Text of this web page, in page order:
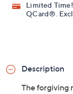
Limited
QCard®.
Description
The forgiving